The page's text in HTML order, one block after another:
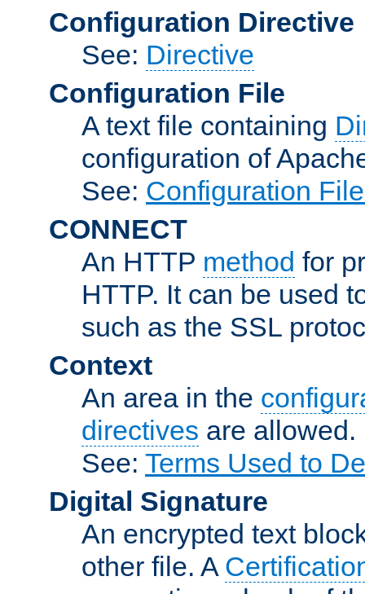
Configuration Directive
See: Directive
Configuration File
A text file containing
configuration of
See: Configuration
CONNECT
An HTTP method for
HTTP. It can be used
such as the SSL
Context
An area in the
directives are allowed.
See: Terms Used to
Digital Signature
An encrypted text
other file. A